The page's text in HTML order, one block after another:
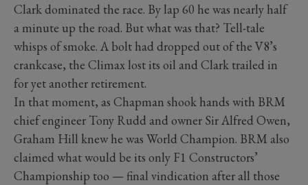
Clark dominated the race. By lap 60 he was nearly half
a minute up the road. But what was that? Tell-tale
whisps of smoke. A bolt had dropped out of the V8’s
crankcase, the Climax lost its oil and Clark trailed in
for yet another retirement.
In that moment, as Chapman shook hands with BRM
chief engineer Tony Rudd and owner Sir Alfred Owen,
Graham Hill knew he was World Champion. BRM also
claimed what would be its only F1 Constructors’
Championship too — final vindication after all those